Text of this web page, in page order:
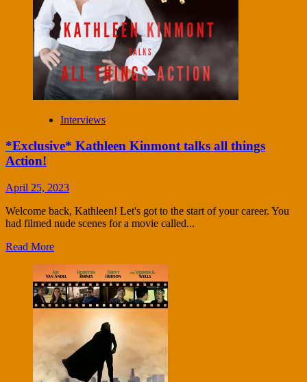
Interviews
*Exclusive* Kathleen Kinmont talks all things
Action!
April 25, 2023
Welcome back, Kathleen! Let's got to the start of your career. You
had filmed nude scenes for a movie called...
Read More